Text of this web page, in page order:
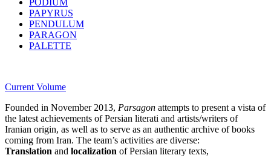
PAPYRUS
PENDULUM
PARAGON
PALETTE
Current Volume
Founded in November 2013, Parsagon attempts to present a vista of
the latest achievements of Persian literati and artists/writers of
Iranian origin, as well as to serve as an authentic archive of books
coming from Iran. The team’s activities are diverse:
Translation and localization of Persian literary texts,